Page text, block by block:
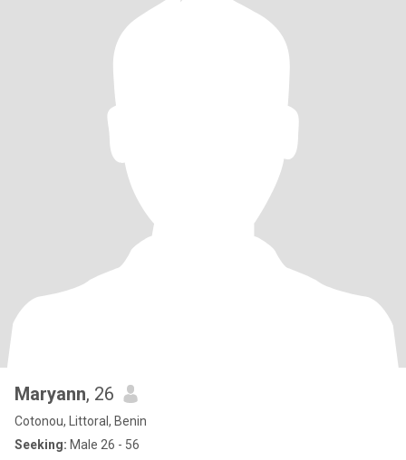
Maryann, 26
Cotonou, Littoral, Benin
Seeking: Male 26 - 56